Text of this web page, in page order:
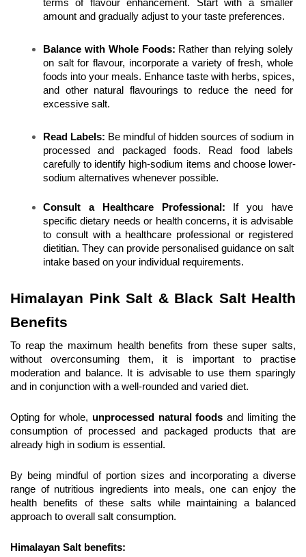
terms of flavour enhancement. Start with a smaller
amount and gradually adjust to your taste preferences.
Balance with Whole Foods: Rather than relying solely
on salt for flavour, incorporate a variety of fresh, whole
foods into your meals. Enhance taste with herbs, spices,
and other natural flavourings to reduce the need for
excessive salt.
Read Labels: Be mindful of hidden sources of sodium in
processed and packaged foods. Read food labels
carefully to identify high-sodium items and choose lower-
sodium alternatives whenever possible.
Consult a Healthcare Professional:
If you have
specific dietary needs or health concerns, it is advisable
to consult with a healthcare professional or registered
dietitian. They can provide personalised guidance on salt
intake based on your individual requirements.
Himalayan Pink Salt & Black Salt Health
Benefits
To reap the maximum health benefits from these super salts,
without overconsuming them, it is important to practise
moderation and balance. It is advisable to use them sparingly
and in conjunction with a well-rounded and varied diet.
Opting for whole, unprocessed natural foods and limiting the
consumption of processed and packaged products that are
already high in sodium is essential.
By being mindful of portion sizes and incorporating a diverse
range of nutritious ingredients into meals, one can enjoy the
health benefits of these salts while maintaining a balanced
approach to overall salt consumption.
Himalayan Salt benefits: